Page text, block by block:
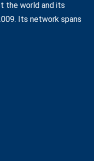
the world and its
Its network spans